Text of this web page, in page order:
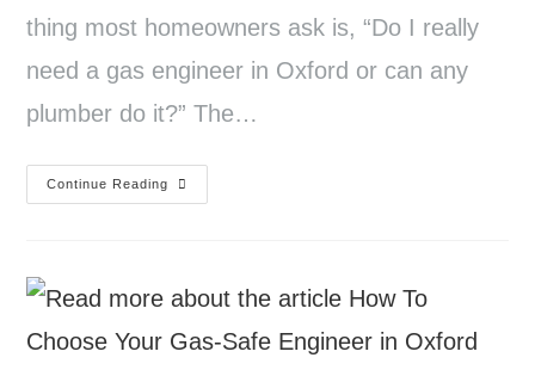
thing most homeowners ask is, “Do I really
need a gas engineer in Oxford or can any
plumber do it?” The…
Continue Reading